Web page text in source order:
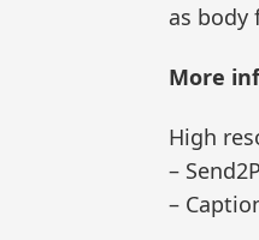
as body
More
High
–
–